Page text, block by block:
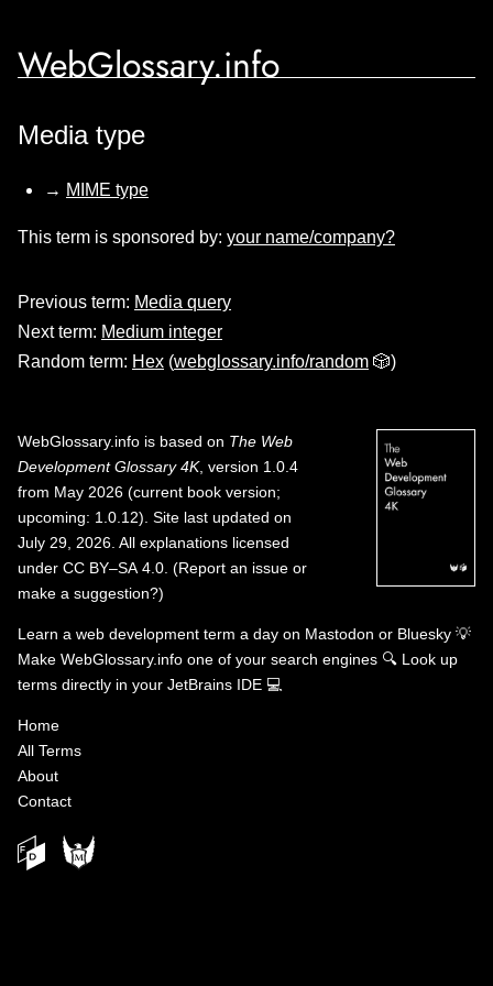
WebGlossary.info
Media type
→ MIME type
This term is sponsored by: your name/company?
Previous term: Media query
Next term: Medium integer
Random term: Hex (webglossary.info/random 🎲)
WebGlossary.info is based on The Web
Development Glossary 4K, version 1.0.4
from May 2026 (current book version;
upcoming: 1.0.12). Site last updated on
July 29, 2026. All explanations licensed
under CC BY–SA 4.0 (Report an issue or
make a suggestion?)
Learn a web development term a day on Mastodon or Bluesky 💡
Make WebGlossary.info one of your search engines 🔍 Look up
terms directly in your JetBrains IDE 💻
Home
All Terms
About
Contact